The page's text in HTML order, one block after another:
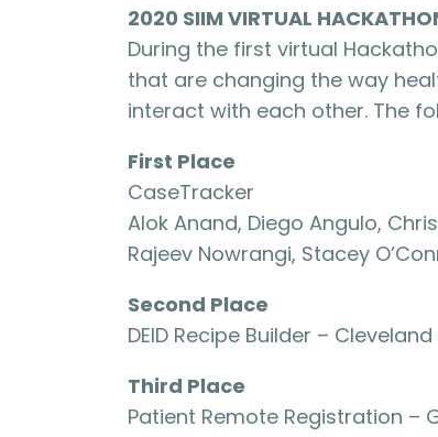
2020 SIIM VIRTUAL
During the first virtual
that are changing the way
interact with each other. The
First Place
CaseTracker
Alok Anand, Diego Angulo,
Rajeev Nowrangi, Stacey
Second Place
DEID Recipe Builder –
Third Place
Patient Remote Registration –